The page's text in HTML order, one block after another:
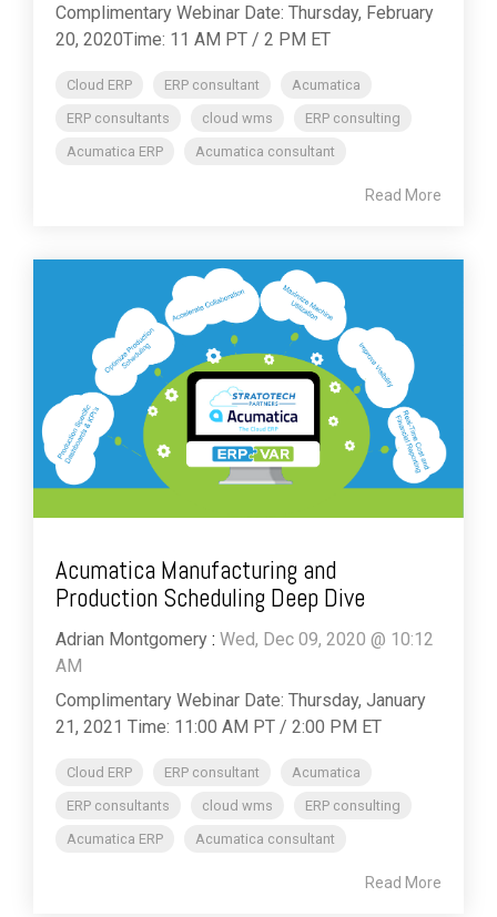
Complimentary Webinar Date: Thursday, February
20, 2020Time: 11 AM PT / 2 PM ET
Cloud ERP ERP consultant
Acumatica
ERP consultants
cloud wms
ERP consulting
Acumatica ERP
Acumatica consultant
Read More
Acumatica Manufacturing and
Production Scheduling Deep Dive
Adrian Montgomery : Wed, Dec 09, 2020 @ 10:12
AM
Complimentary Webinar Date: Thursday, January
21, 2021 Time: 11:00 AM PT / 2:00 PM ET
Cloud ERP ERP consultant
Acumatica
ERP consultants
cloud wms
ERP consulting
Acumatica ERP
Acumatica consultant
Read More